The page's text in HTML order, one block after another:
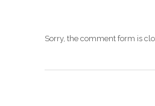
Sorry, the comment form is